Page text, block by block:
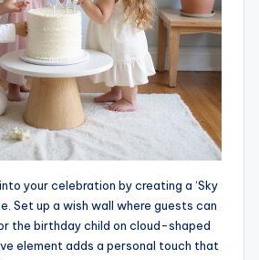
your celebration by creating a ‘Sky
Set up a wish wall where guests can
the birthday child on cloud-shaped
element adds a personal touch that